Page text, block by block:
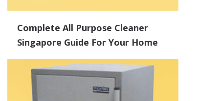
Complete All Purpose Cleaner
Singapore Guide For Your Home